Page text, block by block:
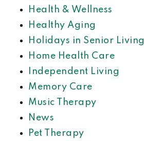
Health & Wellness
Healthy Aging
Holidays in Senior Living
Home Health Care
Independent Living
Memory Care
Music Therapy
News
Pet Therapy